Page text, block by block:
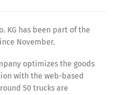
KG has been part of the
November.
optimizes the goods
with the web-based
50 trucks are